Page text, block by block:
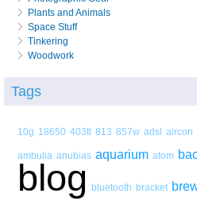
Plants and Animals
Space Stuff
Tinkering
Woodwork
Tags
10g 18650 403tl 813 857w adsl aircon
ambulia anubias aquarium atom
blog bluetooth bracket